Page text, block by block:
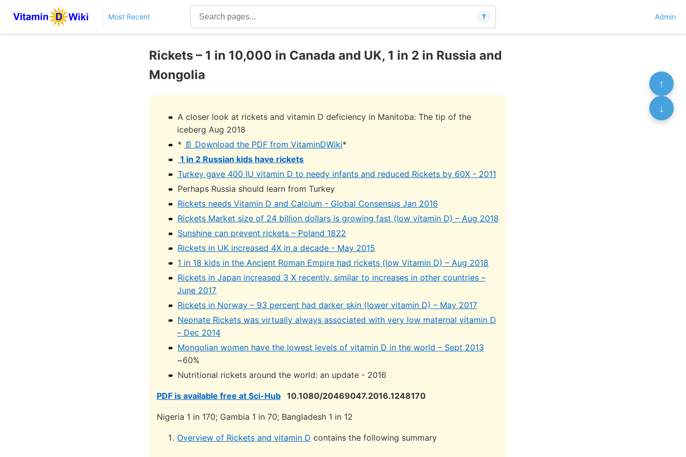
Most Recent ? Admin
Rickets – 1 in 10,000 in Canada and UK, 1 in 2 in Russia and
Mongolia
A closer look at rickets and vitamin D deficiency in Manitoba: The tip of the
iceberg Aug 2018
* 📄 Download the PDF from VitaminDWiki*
1 in 2 Russian kids have rickets
Turkey gave 400 IU vitamin D to needy infants and reduced Rickets by 60X - 2011
Perhaps Russia should learn from Turkey
Rickets needs Vitamin D and Calcium - Global Consensus Jan 2016
Rickets Market size of 24 billion dollars is growing fast (low vitamin D) – Aug 2018
Sunshine can prevent rickets – Poland 1822
Rickets in UK increased 4X in a decade - May 2015
1 in 18 kids in the Ancient Roman Empire had rickets (low Vitamin D) – Aug 2018
Rickets in Japan increased 3 X recently, similar to increases in other countries –
June 2017
Rickets in Norway – 93 percent had darker skin (lower vitamin D) – May 2017
Neonate Rickets was virtually always associated with very low maternal vitamin D
– Dec 2014
Mongolian women have the lowest levels of vitamin D in the world – Sept 2013
~60%
Nutritional rickets around the world: an update - 2016
PDF is available free at Sci-Hub 10.1080/20469047.2016.1248170
Nigeria 1 in 170; Gambia 1 in 70; Bangladesh 1 in 12
Overview of Rickets and vitamin D contains the following summary
↑
↓